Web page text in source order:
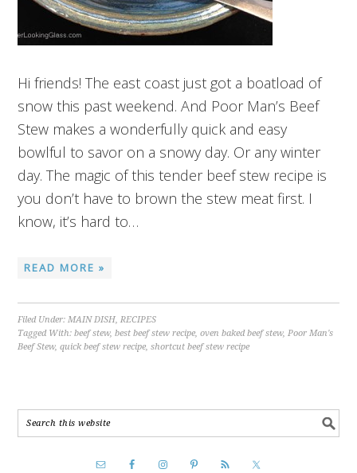
Hi friends! The east coast just got a boatload of
snow this past weekend. And Poor Man’s Beef
Stew makes a wonderfully quick and easy
bowlful to savor on a snowy day. Or any winter
day. The magic of this tender beef stew recipe is
you don’t have to brown the stew meat first. I
know, it’s hard to…
READ MORE »
Filed Under:MAIN DISH,RECIPES
Tagged With:beef stew,best beef stew recipe,oven baked beef stew,Poor Man's
Beef Stew,quick beef stew recipe,shortcut beef stew recipe